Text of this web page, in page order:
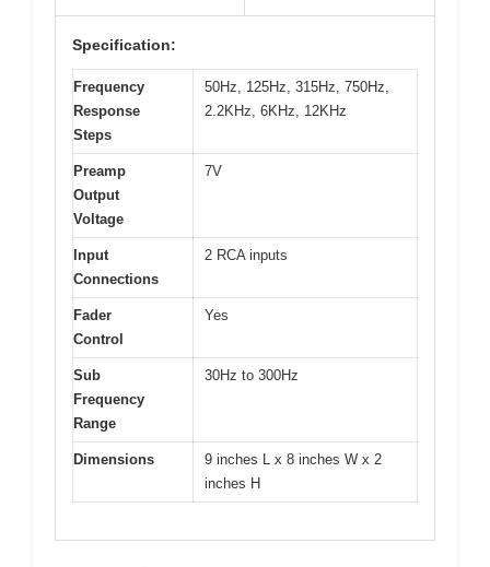
Specification:
Frequency
Response
Steps
50Hz, 125Hz, 315Hz, 750Hz,
2.2KHz, 6KHz, 12KHz
Preamp
Output
Voltage
7V
Input
Connections
2 RCA inputs
Fader
Control
Yes
Sub
Frequency
Range
30Hz to 300Hz
Dimensions
9 inches L x 8 inches W x 2
inches H